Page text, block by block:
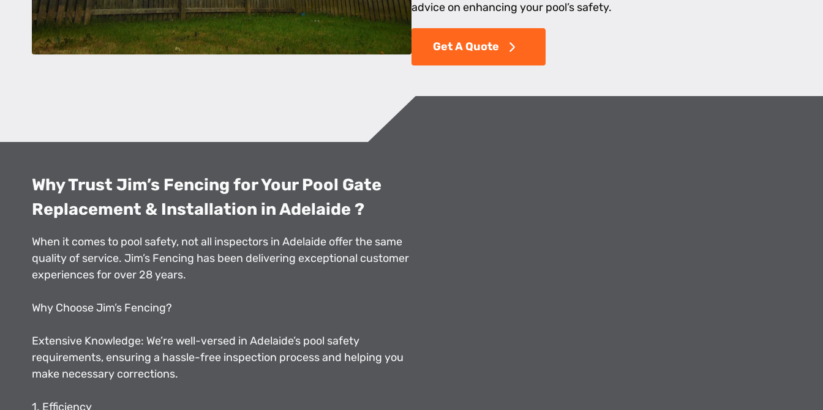
advice on enhancing your pool’s safety.
Get A Quote
Why Trust Jim’s Fencing for Your Pool Gate
Replacement & Installation in Adelaide ?
When it comes to pool safety, not all inspectors in Adelaide offer the same
quality of service. Jim’s Fencing has been delivering exceptional customer
experiences for over 28 years.
Why Choose Jim’s Fencing?
Extensive Knowledge: We’re well-versed in Adelaide’s pool safety
requirements, ensuring a hassle-free inspection process and helping you
make necessary corrections.
1. Efficiency